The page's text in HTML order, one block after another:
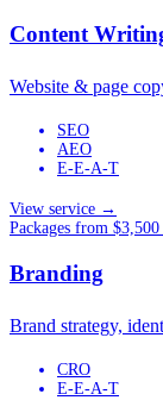
Content
Website & page
SEO
AEO
E-E-A-T
View service →
Packages from
Branding
Brand strategy,
CRO
E-E-A-T